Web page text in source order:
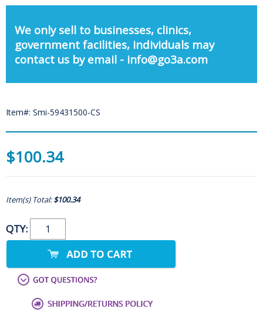
We only sell to businesses, clinics,
government facilities, individuals may
contact us by email - info@go3a.com
Item#: Smi-59431500-CS
$100.34
Item(s) Total:$100.34
QTY: